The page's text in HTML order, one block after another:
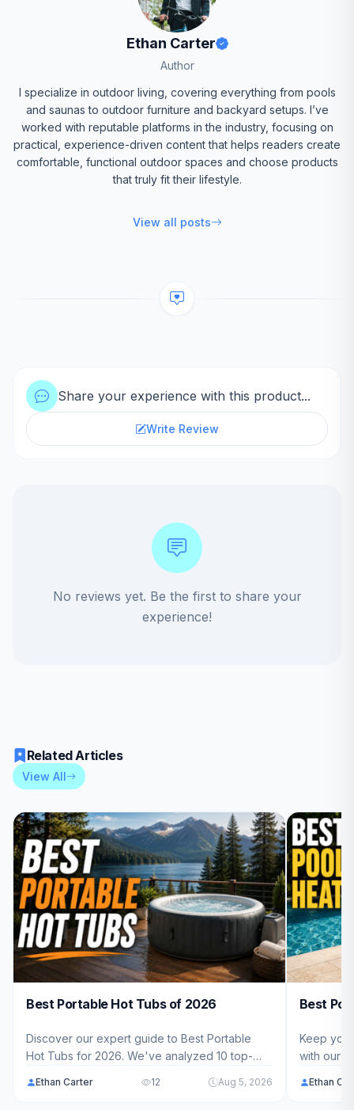
Ethan Carter
Author
I specialize in outdoor living, covering everything from pools
and saunas to outdoor furniture and backyard setups. I’ve
worked with reputable platforms in the industry, focusing on
practical, experience-driven content that helps readers create
comfortable, functional outdoor spaces and choose products
that truly fit their lifestyle.
View all posts
Share your experience with this product...
Write Review
No reviews yet. Be the first to share your
experience!
Related Articles
View All
Best Portable Hot Tubs of 2026
Discover our expert guide to Best Portable
Hot Tubs for 2026. We've analyzed 10 top-
to help American families find the perfect
Ethan Carter 12 Aug 5, 2026
Best
Keep
with our
Ethan